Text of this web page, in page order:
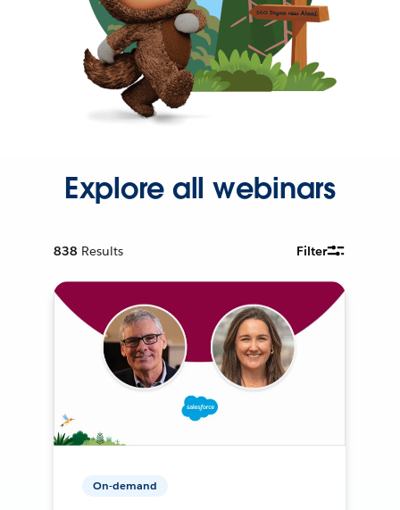
Explore all webinars
838 Results Filter
On-demand